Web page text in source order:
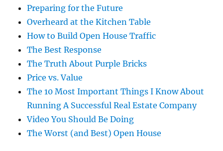
Preparing for the Future
Overheard at the Kitchen Table
How to Build Open House Traffic
The Best Response
The Truth About Purple Bricks
Price vs. Value
The 10 Most Important Things I Know About
Running A Successful Real Estate Company
Video You Should Be Doing
The Worst (and Best) Open House